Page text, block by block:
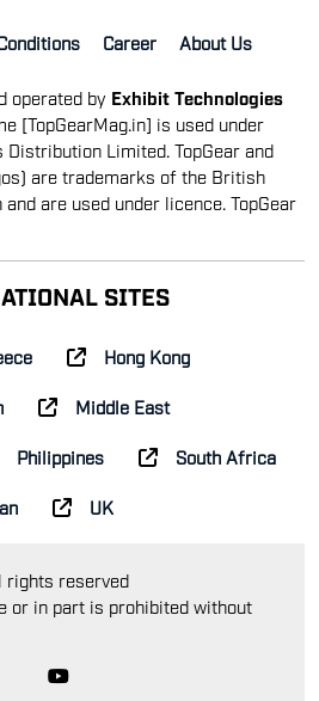
Career About Us
operated by Exhibit Technologies
[TopGearMag.in] is used under
Limited. TopGear and
are trademarks of the British
are used under licence. TopGear
SITES
Hong Kong
Middle East
Philippines South Africa
UK
rights reserved
or in part is prohibited without